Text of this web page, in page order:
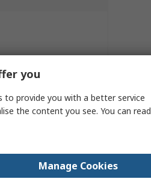
you
to provide you with a better service
the content you see. You can read
Manage Cookies